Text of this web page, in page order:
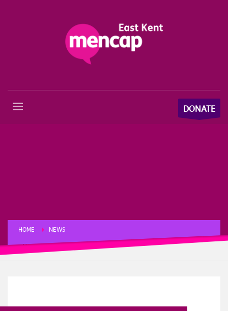
DONATE
HOME NEWS
MAKATON HAND HYGIENE SIGNS AND SYMBOLS